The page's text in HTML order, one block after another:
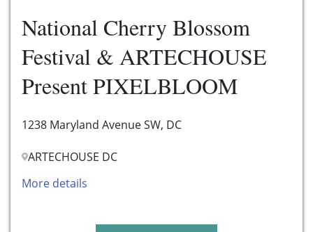
National Cherry Blossom
Festival & ARTECHOUSE
Present PIXELBLOOM
1238 Maryland Avenue SW, DC
ARTECHOUSE DC
More details